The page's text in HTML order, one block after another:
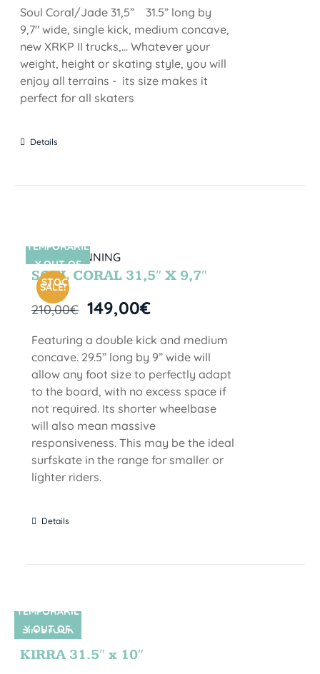
Soul Coral/Jade 31,5” 31.5” long by
9,7" wide, single kick, medium concave,
new XRKP II trucks,... Whatever your
weight, height or skating style, you will
enjoy all terrains - its size makes it
perfect for all skaters
Details
SIN STOCK
SALE!
TEMPORARIL
Y OUT OF
STOCK
SOUL CORAL 31,5″ X 9,7″
210,00€ 149,00€
Featuring a double kick and medium
concave. 29.5” long by 9” wide will
allow any foot size to perfectly adapt
to the board, with no excess space if
not required. Its shorter wheelbase
will also mean massive
responsiveness. This may be the ideal
surfskate in the range for smaller or
lighter riders.
Details
SIN STOCK
TEMPORARIL
Y OUT OF
STOCK
KIRRA 31.5″ x 10″